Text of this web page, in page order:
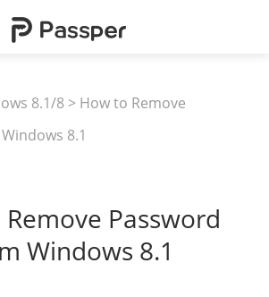
8.1/8 > How to Remove
8.1
Password
Windows 8.1